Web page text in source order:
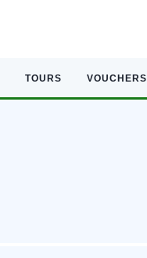
TOURS VOUCHERS